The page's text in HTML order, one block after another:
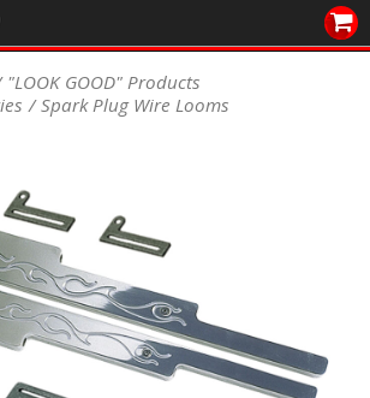
SEARCH
"LOOK GOOD" Products
Spark Plug Wire Looms